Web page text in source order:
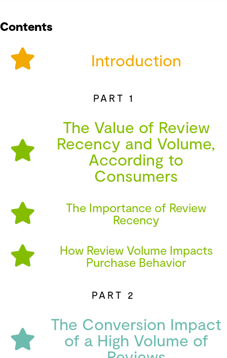
Contents
Introduction
PART 1
The Value of Review
Recency and Volume,
According to
Consumers
The Importance of Review
Recency
How Review Volume Impacts
Purchase Behavior
PART 2
The Conversion Impact
of a High Volume of